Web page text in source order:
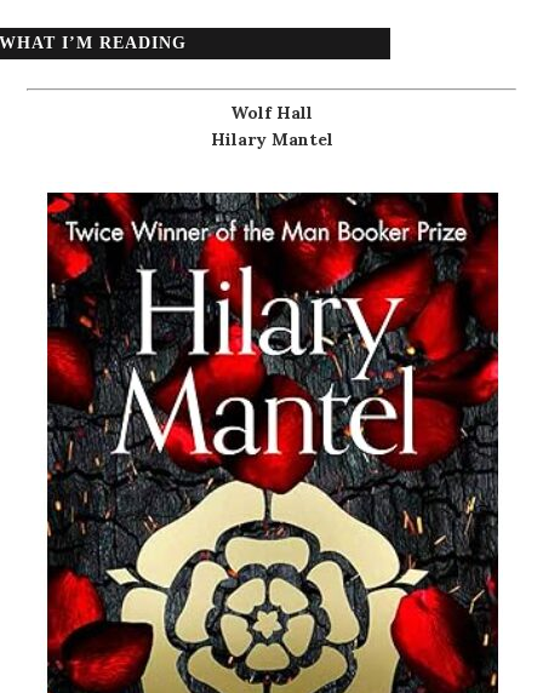
WHAT I’M READING
Wolf Hall
Hilary Mantel